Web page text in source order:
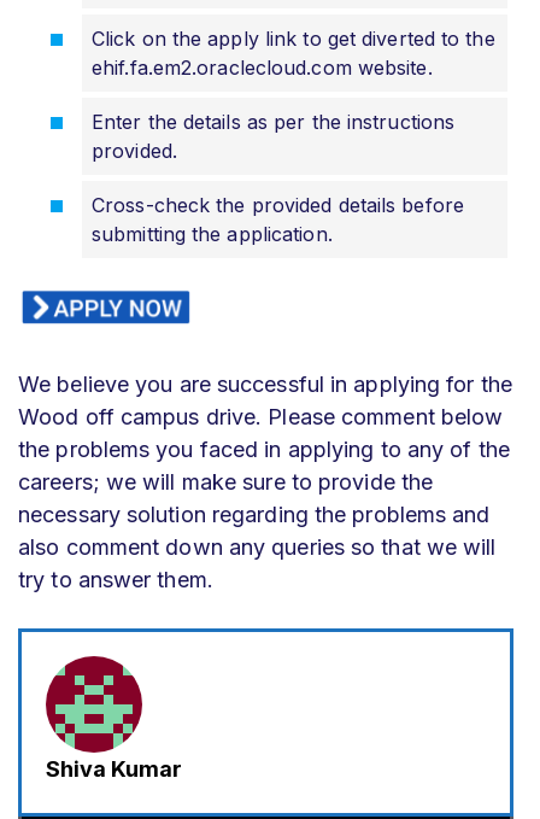
Click on the apply link to get diverted to the
ehif.fa.em2.oraclecloud.com website.
Enter the details as per the instructions
provided.
Cross-check the provided details before
submitting the application.
We believe you are successful in applying for the
Wood off campus drive. Please comment below
the problems you faced in applying to any of the
careers; we will make sure to provide the
necessary solution regarding the problems and
also comment down any queries so that we will
try to answer them.
Shiva Kumar